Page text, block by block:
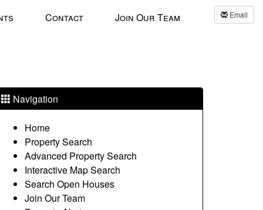
Email
Contact Join Our Team
Navigation
Home
Property Search
Advanced Property Search
Interactive Map Search
Search Open Houses
Join Our Team